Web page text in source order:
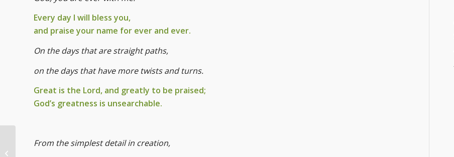
Every day I will bless you,
and praise your name for ever and ever.
On the days that are straight paths,
on the days that have more twists and turns.
Great is the Lord, and greatly to be praised;
God’s greatness is unsearchable.
From the simplest detail in creation,
Annual Blessing of